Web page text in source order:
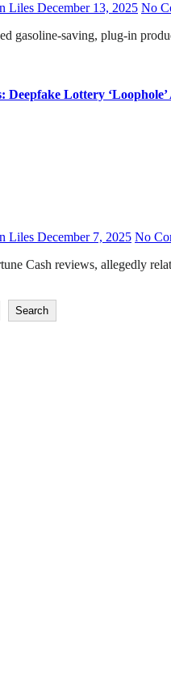
Liles December 13, 2025 No
gasoline-saving, plug-in
Deepfake Lottery ‘Loophole’
Liles December 7, 2025 No
Cash reviews, allegedly
Search